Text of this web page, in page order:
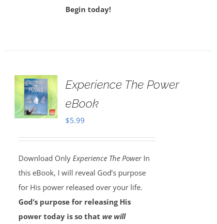
Begin today!
Experience The Power
eBook
$5.99
Download Only Experience The PowerIn
this eBook, I will reveal God’s purpose
for His power released over your life.
God’s purpose for releasing His
power today is so that we will